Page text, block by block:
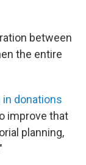
between
the entire
donations
improve that
planning,